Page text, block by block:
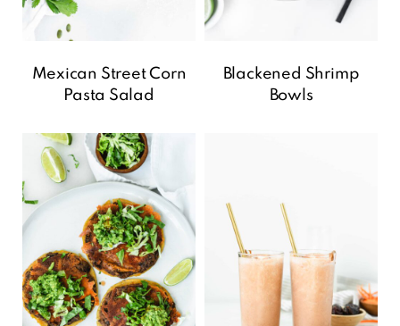
Mexican Street Corn
Pasta Salad
Blackened Shrimp
Bowls